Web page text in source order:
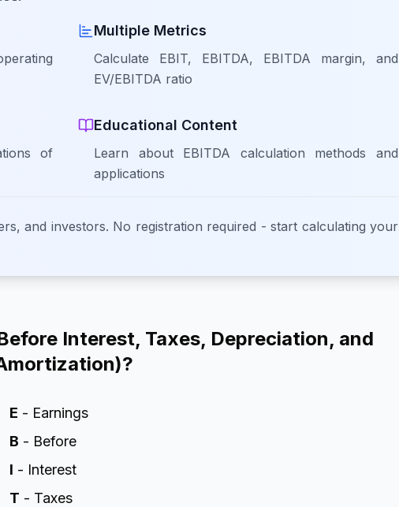
Multiple Metrics
Calculate EBIT, EBITDA, EBITDA margin, and
EV/EBITDA ratio
of
Educational Content
Learn about EBITDA calculation methods and
applications
and investors. No registration required - start calculating your
Interest, Taxes, Depreciation, and
E - Earnings
B - Before
I - Interest
T - Taxes